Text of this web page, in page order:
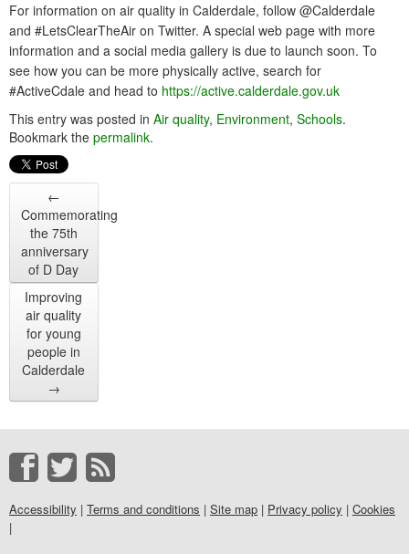
For information on air quality in Calderdale, follow @Calderdale
and #LetsClearTheAir on Twitter. A special web page with more
information and a social media gallery is due to launch soon. To
see how you can be more physically active, search for
#ActiveCdale and head to https://active.calderdale.gov.uk
This entry was posted in Air quality, Environment, Schools.
Bookmark the permalink.
←
Commemorating
the 75th
anniversary
of D Day
Improving
air quality
for young
people in
Calderdale
→
Accessibility | Terms and conditions | Site map | Privacy policy | Cookies
|